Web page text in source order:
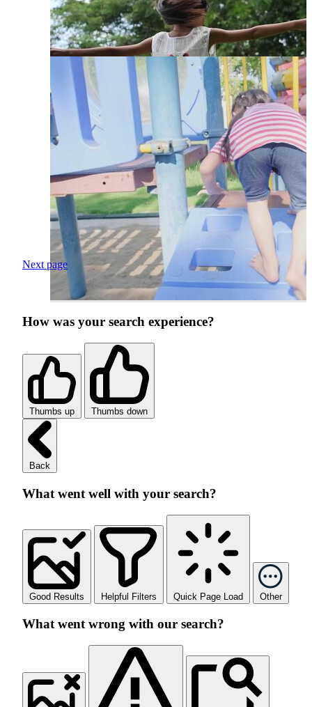
Next page
How was your search experience?
Thumbs up Thumbs down
Back
What went well with your search?
Good Results Helpful Filters Quick Page Load Other
What went wrong with our search?